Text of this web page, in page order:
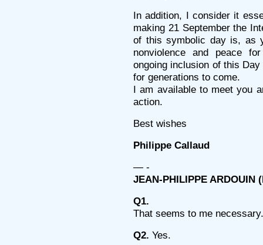
In addition, I consider it
making 21 September the
of this symbolic day is, as
nonviolence and peace
ongoing inclusion of this
for generations to come.
I am available to meet you
action.
Best wishes
Philippe Callaud
— -
JEAN-PHILIPPE ARDOUIN
Q1.
That seems to me necessary.
Q2. Yes.